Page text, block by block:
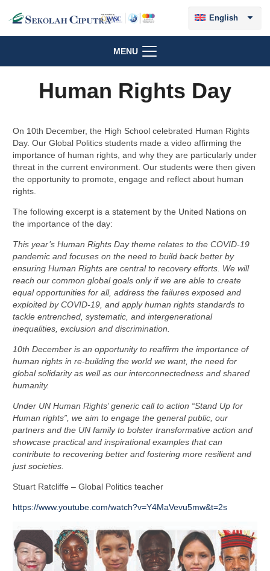
English
MENU
Human Rights Day
On 10th December, the High School celebrated Human Rights
Day. Our Global Politics students made a video affirming the
importance of human rights, and why they are particularly under
threat in the current environment. Our students were then given
the opportunity to promote, engage and reflect about human
rights.
The following excerpt is a statement by the United Nations on
the importance of the day:
This year’s Human Rights Day theme relates to the COVID-19
pandemic and focuses on the need to build back better by
ensuring Human Rights are central to recovery efforts. We will
reach our common global goals only if we are able to create
equal opportunities for all, address the failures exposed and
exploited by COVID-19, and apply human rights standards to
tackle entrenched, systematic, and intergenerational
inequalities, exclusion and discrimination.
10th December is an opportunity to reaffirm the importance of
human rights in re-building the world we want, the need for
global solidarity as well as our interconnectedness and shared
humanity.
Under UN Human Rights’ generic call to action “Stand Up for
Human rights”, we aim to engage the general public, our
partners and the UN family to bolster transformative action and
showcase practical and inspirational examples that can
contribute to recovering better and fostering more resilient and
just societies.
Stuart Ratcliffe – Global Politics teacher
https://www.youtube.com/watch?v=Y4MaVevu5mw&t=2s